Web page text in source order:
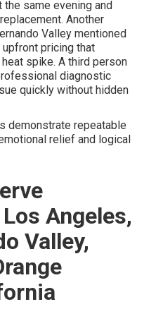
same evening and
Another
Valley mentioned
pricing that
spike. A third person
diagnostic
quickly without hidden
demonstrate repeatable
relief and logical
Angeles,
Valley,